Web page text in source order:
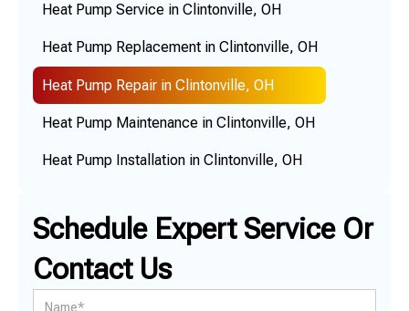
Schedule Expert Service Or
Contact Us
Heat Pump Service in Clintonville, OH
Heat Pump Replacement in Clintonville, OH
Heat Pump Repair in Clintonville, OH
Heat Pump Maintenance in Clintonville, OH
Heat Pump Installation in Clintonville, OH